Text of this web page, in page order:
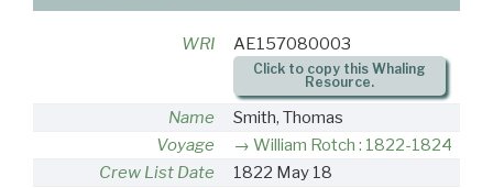
WRI AE157080003
Click to copy this Whaling
Resource.
Name
Smith, Thomas
Voyage
William Rotch : 1822-1824
Crew List Date
1822 May 18